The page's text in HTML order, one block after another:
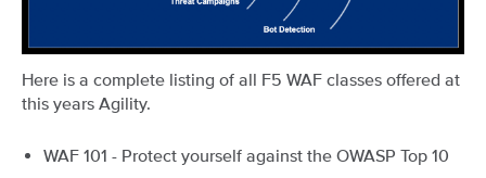
Here is a complete listing of all F5 WAF classes offered at
this years Agility.
WAF 101 - Protect yourself against the OWASP Top 10